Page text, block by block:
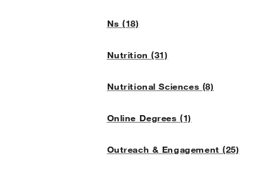
Ns (18)
Nutrition (31)
Nutritional Sciences (8)
Online Degrees (1)
Outreach & Engagement (25)